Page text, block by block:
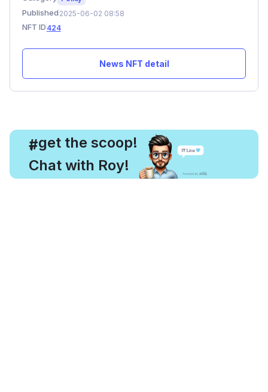
Published 2025-06-02 08:58
NFT ID 424
News NFT detail
#
, get the scoop!
Chat with Roy!